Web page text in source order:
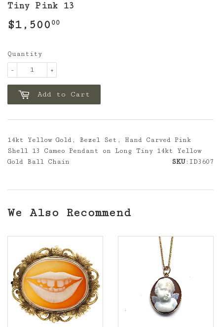
Tiny Pink 13
$1,500 00
Quantity
+
-
Add to Cart
14kt Yellow Gold, Bezel Set, Hand Carved Pink
Shell 13 Cameo Pendant on Long Tiny 14kt Yellow
Gold Ball Chain
SKU:ID3607
We Also Recommend